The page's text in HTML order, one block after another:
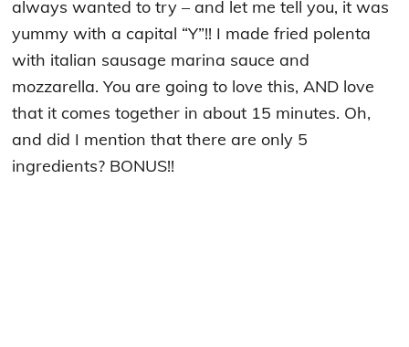
always wanted to try – and let me tell you, it was
yummy with a capital “Y”!! I made fried polenta
with italian sausage marina sauce and
mozzarella. You are going to love this, AND love
that it comes together in about 15 minutes. Oh,
and did I mention that there are only 5
ingredients? BONUS!!